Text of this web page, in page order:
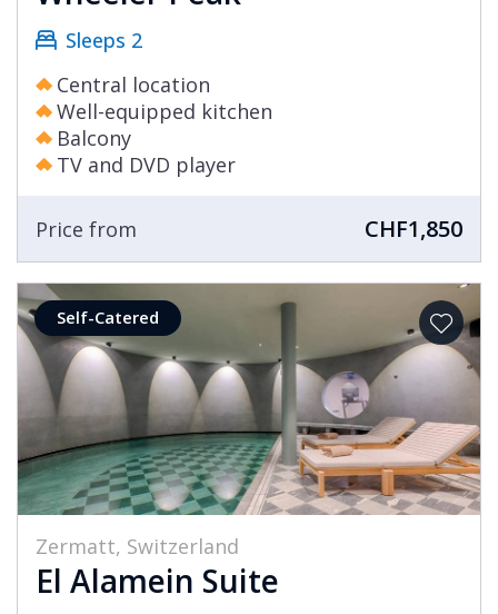
Sleeps 2
Central location
Well-equipped kitchen
Balcony
TV and DVD player
Price from CHF1,850
Self-Catered
Zermatt, Switzerland
El Alamein Suite